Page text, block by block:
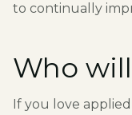
to continually
Who
If you love